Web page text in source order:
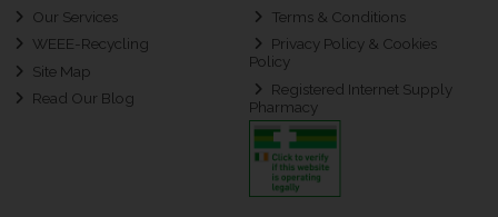
Our Services
WEEE-Recycling
Site Map
Read Our Blog
Terms & Conditions
Privacy Policy & Cookies
Policy
Registered Internet Supply
Pharmacy